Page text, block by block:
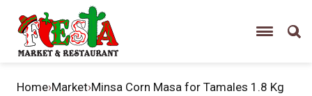
Home›Market›Minsa Corn Masa for Tamales 1.8 Kg